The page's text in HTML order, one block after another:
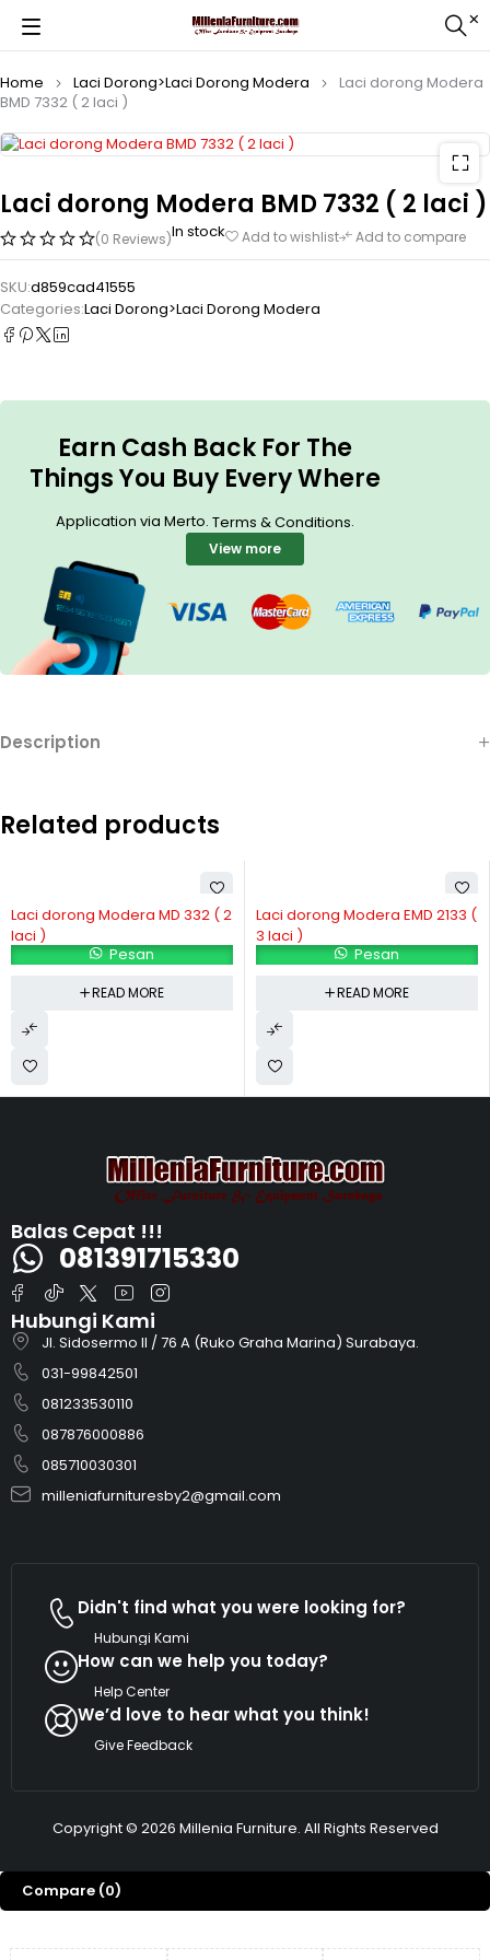
Home Laci Dorong>Laci Dorong Modera
Laci dorong Modera
BMD 7332 ( 2 laci )
Laci dorong Modera BMD 7332 ( 2 laci )
(0 Reviews)In stock Add to wishlist Add to compare
SKU:d859cad41555
Categories:Laci Dorong>Laci Dorong Modera
Earn Cash Back For The
Things You Buy Every Where
Application via Merto. Terms & Conditions.
View more
Description
Related products
Laci dorong Modera MD 332 ( 2
laci )
Pesan
READ MORE
Laci dorong Modera EMD 2133 (
3 laci )
Pesan
READ MORE
Hubungi Kami
Jl. Sidosermo II / 76 A (Ruko Graha Marina) Surabaya.
031-99842501
081233530110
087876000886
085710030301
milleniafurnituresby2@gmail.com
Balas Cepat !!!
081391715330
Didn't find what you were looking for?
Hubungi Kami
How can we help you today?
Help Center
We’d love to hear what you think!
Give Feedback
Copyright © 2026 Millenia Furniture. All Rights Reserved
Compare (0)